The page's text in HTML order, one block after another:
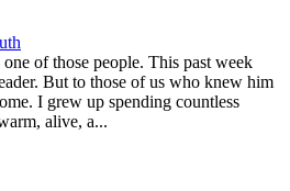
of those people. This past week
But to those of us who knew him
I grew up spending countless
alive, a...